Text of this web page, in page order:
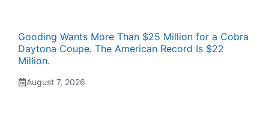
Gooding Wants More Than $25 Million for a Cobra
Daytona Coupe. The American Record Is $22
Million.
August 7, 2026